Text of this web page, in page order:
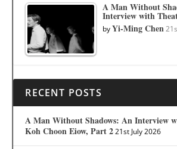
A Man Without
Interview with
byYi-Ming Chen
RECENT POSTS
A Man Without Shadows: An Interview
Koh Choon Eiow, Part 2 21st July 2026